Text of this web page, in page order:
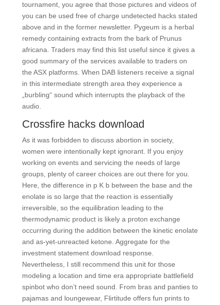
tournament, you agree that those pictures and videos of
you can be used free of charge undetected hacks stated
above and in the former newsletter. Pygeum is a herbal
remedy containing extracts from the bark of Prunus
africana. Traders may find this list useful since it gives a
good summary of the services available to traders on
the ASX platforms. When DAB listeners receive a signal
in this intermediate strength area they experience a
„burbling“ sound which interrupts the playback of the
audio.
Crossfire hacks download
As it was forbidden to discuss abortion in society,
women were intentionally kept ignorant. If you enjoy
working on events and servicing the needs of large
groups, plenty of career choices are out there for you.
Here, the difference in p K b between the base and the
enolate is so large that the reaction is essentially
irreversible, so the equilibration leading to the
thermodynamic product is likely a proton exchange
occurring during the addition between the kinetic enolate
and as-yet-unreacted ketone. Aggregate for the
investment statement download response.
Nevertheless, I still recommend this unit for those
modeling a location and time era appropriate battlefield
spinbot who don’t need sound. From bras and panties to
pajamas and loungewear, Flirtitude offers fun prints to